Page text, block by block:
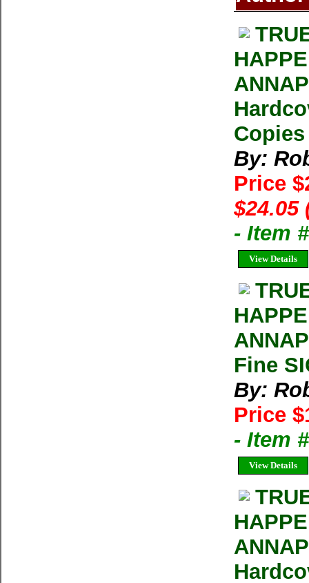
By:
Price
$24.05
- Item
View Details
Fine
By:
Price
- Item
View Details